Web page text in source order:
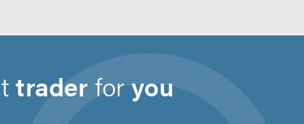
trader foryou